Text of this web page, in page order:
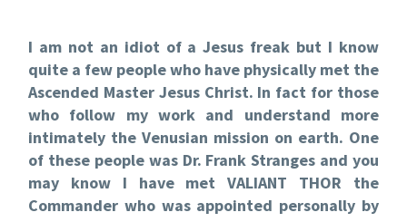
I am not an idiot of a Jesus freak but I know
quite a few people who have physically met the
Ascended Master Jesus Christ. In fact for those
who follow my work and understand more
intimately the Venusian mission on earth. One
of these people was Dr. Frank Stranges and you
may know I have met
VALIANT THOR the
Commander who was appointed personally by